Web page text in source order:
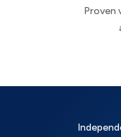
Proven